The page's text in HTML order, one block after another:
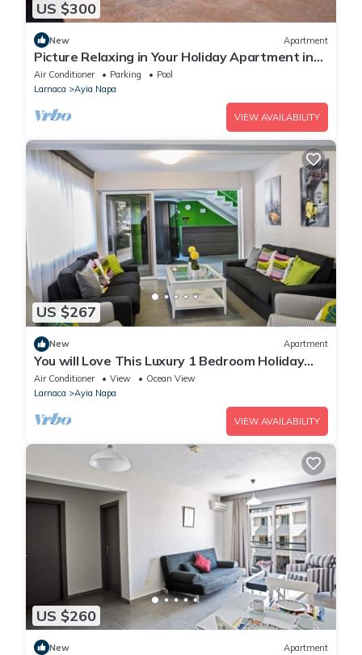
US $300
New Apartment
Picture Relaxing in Your Holiday Apartment in
Ayia Napa Reading Your Favourite Book
Air Conditioner Parking
Pool
Larnaca
Ayia Napa
VIEW AVAILABILITY
US $267
New Apartment
You will Love This Luxury 1 Bedroom Holiday
Villa in Ayia Napa with Private Pool
Air Conditioner View
Ocean View
Larnaca
Ayia Napa
VIEW AVAILABILITY
US $260
New Apartment